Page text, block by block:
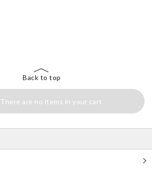
Back to top
There are no items in your cart